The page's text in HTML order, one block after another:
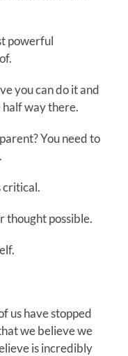
powerful
you can do it and
half way there.
You need to
critical.
thought possible.
us have stopped
we believe we
is incredibly